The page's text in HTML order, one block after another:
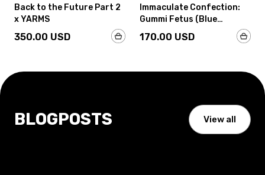
Back to the Future Part 2
x YARMS
350.00 USD
Immaculate Confection:
Gummi Fetus (Blue
Raspberry Edition) by
Jason Freeny
170.00 USD
BLOGPOSTS View all